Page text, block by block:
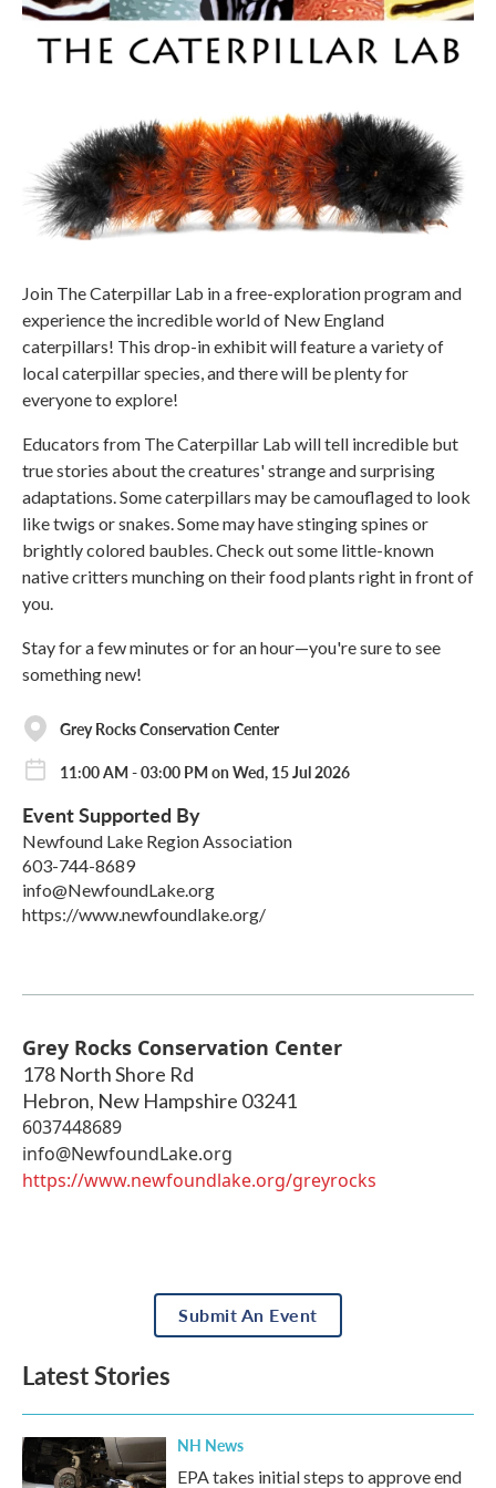
Join The Caterpillar Lab in a free-exploration program and
experience the incredible world of New England
caterpillars! This drop-in exhibit will feature a variety of
local caterpillar species, and there will be plenty for
everyone to explore!
Educators from The Caterpillar Lab will tell incredible but
true stories about the creatures' strange and surprising
adaptations. Some caterpillars may be camouflaged to look
like twigs or snakes. Some may have stinging spines or
brightly colored baubles. Check out some little-known
native critters munching on their food plants right in front of
you.
Stay for a few minutes or for an hour—you're sure to see
something new!
Grey Rocks Conservation Center
11:00 AM - 03:00 PM on Wed, 15 Jul 2026
Event Supported By
Newfound Lake Region Association
603-744-8689
info@NewfoundLake.org
https://www.newfoundlake.org/
Grey Rocks Conservation Center
178 North Shore Rd
Hebron, New Hampshire 03241
6037448689
info@NewfoundLake.org
https://www.newfoundlake.org/greyrocks
Submit An Event
Latest Stories
NH News
EPA takes initial steps to approve end